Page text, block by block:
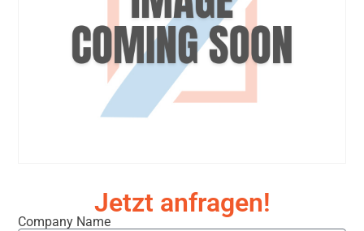
Jetzt anfragen!
Company Name